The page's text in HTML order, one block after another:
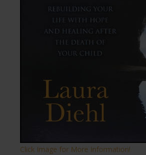
Click Image for More Information!